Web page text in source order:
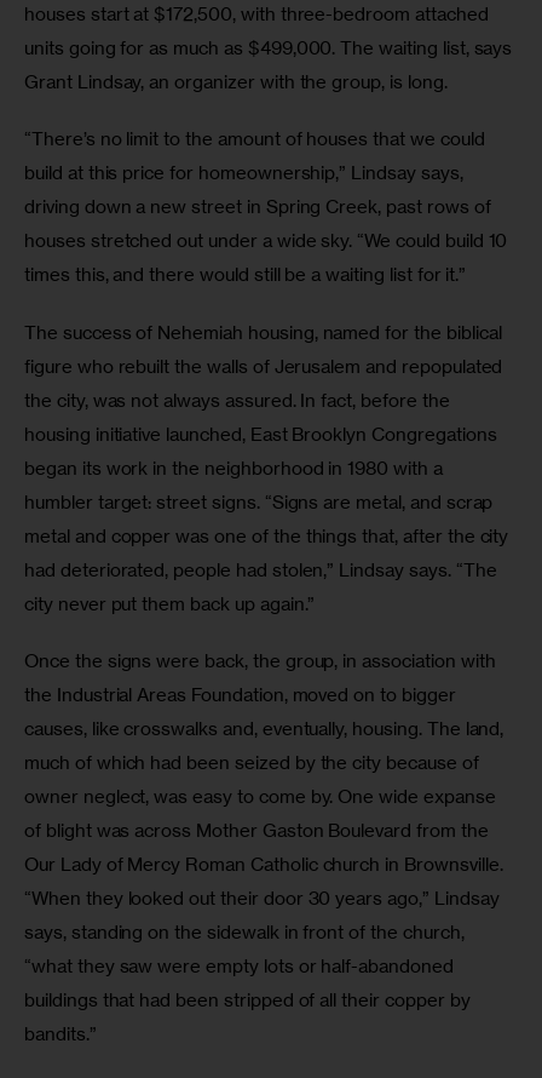
houses start at $172,500, with three-bedroom attached
units going for as much as $499,000. The waiting list, says
Grant Lindsay, an organizer with the group, is long.
“There’s no limit to the amount of houses that we could
build at this price for homeownership,” Lindsay says,
driving down a new street in Spring Creek, past rows of
houses stretched out under a wide sky. “We could build 10
times this, and there would still be a waiting list for it.”
The success of Nehemiah housing, named for the biblical
figure who rebuilt the walls of Jerusalem and repopulated
the city, was not always assured. In fact, before the
housing initiative launched, East Brooklyn Congregations
began its work in the neighborhood in 1980 with a
humbler target: street signs. “Signs are metal, and scrap
metal and copper was one of the things that, after the city
had deteriorated, people had stolen,” Lindsay says. “The
city never put them back up again.”
Once the signs were back, the group, in association with
the Industrial Areas Foundation, moved on to bigger
causes, like crosswalks and, eventually, housing. The land,
much of which had been seized by the city because of
owner neglect, was easy to come by. One wide expanse
of blight was across Mother Gaston Boulevard from the
Our Lady of Mercy Roman Catholic church in Brownsville.
“When they looked out their door 30 years ago,” Lindsay
says, standing on the sidewalk in front of the church,
“what they saw were empty lots or half-abandoned
buildings that had been stripped of all their copper by
bandits.”